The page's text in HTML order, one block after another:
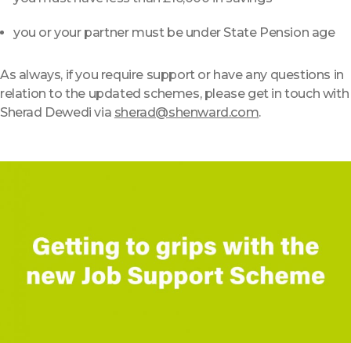
you or your partner must be under State Pension age
As always, if you require support or have any questions in
relation to the updated schemes, please get in touch with
Sherad Dewedi via sherad@shenward.com.